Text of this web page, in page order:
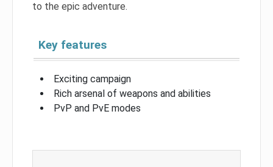
to the epic adventure.
Key features
Exciting campaign
Rich arsenal of weapons and abilities
PvP and PvE modes